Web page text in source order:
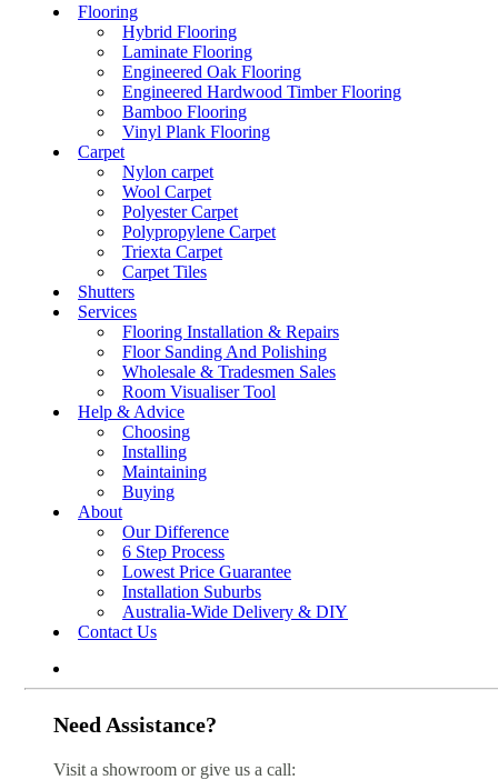
Flooring
Hybrid Flooring
Laminate Flooring
Engineered Oak Flooring
Engineered Hardwood Timber Flooring
Bamboo Flooring
Vinyl Plank Flooring
Carpet
Nylon carpet
Wool Carpet
Polyester Carpet
Polypropylene Carpet
Triexta Carpet
Carpet Tiles
Shutters
Services
Flooring Installation & Repairs
Floor Sanding And Polishing
Wholesale & Tradesmen Sales
Room Visualiser Tool
Help & Advice
Choosing
Installing
Maintaining
Buying
About
Our Difference
6 Step Process
Lowest Price Guarantee
Installation Suburbs
Australia-Wide Delivery & DIY
Contact Us
Need Assistance?
Visit a showroom or give us a call: